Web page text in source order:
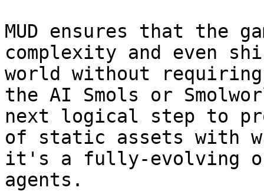
MUD ensures that the
complexity and even
world without
the AI Smols or
next logical step to
of static assets with
it's a fully-evolving
agents.